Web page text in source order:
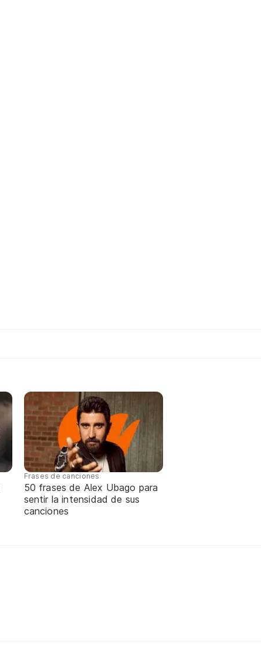
Frases de canciones
50 frases de Alex Ubago para
sentir la intensidad de sus
canciones